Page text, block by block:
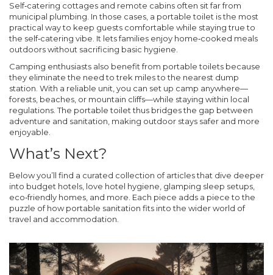
Self‑catering cottages and remote cabins often sit far from
municipal plumbing. In those cases, a portable toilet is the most
practical way to keep guests comfortable while staying true to
the self‑catering vibe. It lets families enjoy home‑cooked meals
outdoors without sacrificing basic hygiene.
Camping enthusiasts also benefit from portable toilets because
they eliminate the need to trek miles to the nearest dump
station. With a reliable unit, you can set up camp anywhere—
forests, beaches, or mountain cliffs—while staying within local
regulations. The portable toiletthus bridges the gap between
adventure and sanitation, making outdoor stays safer and more
enjoyable.
What’s Next?
Below you’ll find a curated collection of articles that dive deeper
into budget hotels, love hotel hygiene, glamping sleep setups,
eco‑friendly homes, and more. Each piece adds a piece to the
puzzle of how portable sanitation fits into the wider world of
travel and accommodation.